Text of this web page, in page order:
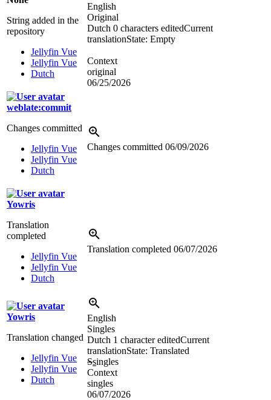
String added in the
repository
Jellyfin Vue
Jellyfin Vue
Dutch
English
Original
Dutch 0 characters editedCurrent
translationState: Empty
Context
original
06/25/2026
weblate:commit
Changes committed
Jellyfin Vue
Jellyfin Vue
Dutch
Changes committed 06/09/2026
Yowris
Translation
completed
Jellyfin Vue
Jellyfin Vue
Dutch
Translation completed 06/07/2026
Yowris
Translation changed
Jellyfin Vue
Jellyfin Vue
Dutch
English
Singles
Dutch 1 character editedCurrent
translationState: Translated
Ssingles
Context
singles
06/07/2026